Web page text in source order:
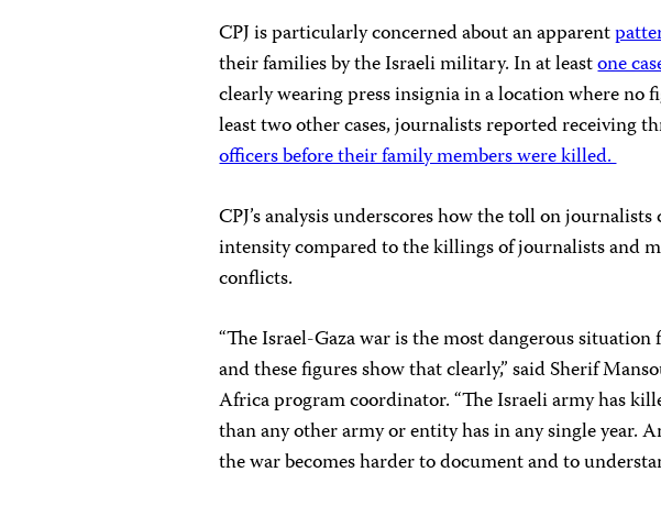
CPJ is particularly concerned about an apparent
their families by the Israeli military. In at leastone
clearly wearing press insignia in a location where no
least two other cases, journalists reported receiving
officers before their family members were killed.
CPJ’s analysis underscores how the toll on
intensity compared to the killings of journalists and
conflicts.
“The Israel-Gaza war is the most dangerous
and these figures show that clearly,” said Sherif
Africa program coordinator. “The Israeli army has
than any other army or entity has in any single year.
the war becomes harder to document and to